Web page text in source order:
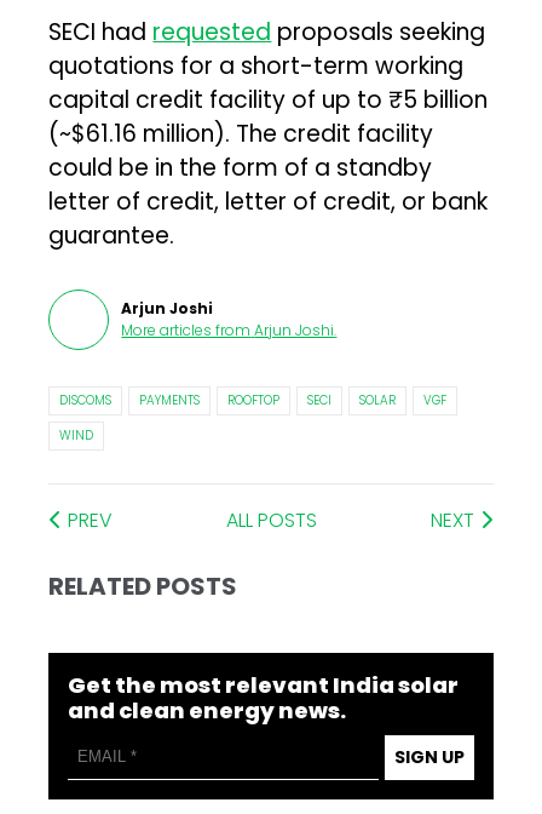
SECI had requested proposals seeking
quotations for a short-term working
capital credit facility of up to ₹5 billion
(~$61.16 million). The credit facility
could be in the form of a standby
letter of credit, letter of credit, or bank
guarantee.
Arjun Joshi
More articles from Arjun Joshi.
DISCOMS PAYMENTS ROOFTOP SECI SOLAR
VGF
WIND
PREV ALL POSTS NEXT
RELATED POSTS
Get the most relevant India solar
and clean energy news.
SIGN UP